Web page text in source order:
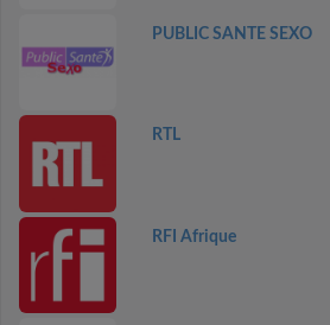
PUBLIC SANTE SEXO
RTL
RFI Afrique